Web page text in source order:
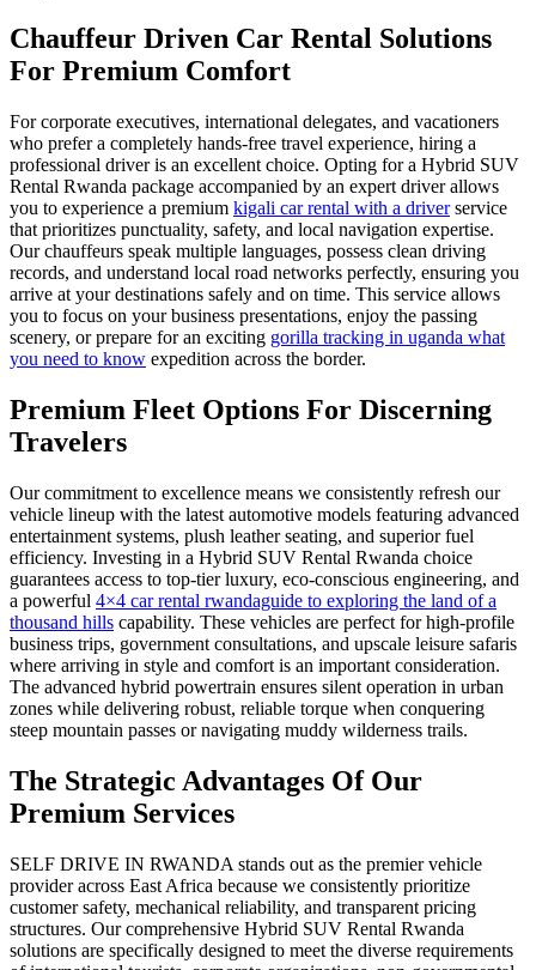
Chauffeur Driven Car Rental Solutions
For Premium Comfort
For corporate executives, international delegates, and vacationers
who prefer a completely hands-free travel experience, hiring a
professional driver is an excellent choice. Opting for a Hybrid SUV
Rental Rwanda package accompanied by an expert driver allows
you to experience a premium kigali car rental with a driverservice
that prioritizes punctuality, safety, and local navigation expertise.
Our chauffeurs speak multiple languages, possess clean driving
records, and understand local road networks perfectly, ensuring you
arrive at your destinations safely and on time. This service allows
you to focus on your business presentations, enjoy the passing
scenery, or prepare for an exciting gorilla tracking in uganda what
you need to know expedition across the border.
Premium Fleet Options For Discerning
Travelers
Our commitment to excellence means we consistently refresh our
vehicle lineup with the latest automotive models featuring advanced
entertainment systems, plush leather seating, and superior fuel
efficiency. Investing in a Hybrid SUV Rental Rwanda choice
guarantees access to top-tier luxury, eco-conscious engineering, and
a powerful 4×4 car rental rwandaguide to exploring the land of a
thousand hills capability. These vehicles are perfect for high-profile
business trips, government consultations, and upscale leisure safaris
where arriving in style and comfort is an important consideration.
The advanced hybrid powertrain ensures silent operation in urban
zones while delivering robust, reliable torque when conquering
steep mountain passes or navigating muddy wilderness trails.
The Strategic Advantages Of Our
Premium Services
SELF DRIVE IN RWANDA stands out as the premier vehicle
provider across East Africa because we consistently prioritize
customer safety, mechanical reliability, and transparent pricing
structures. Our comprehensive Hybrid SUV Rental Rwanda
solutions are specifically designed to meet the diverse requirements